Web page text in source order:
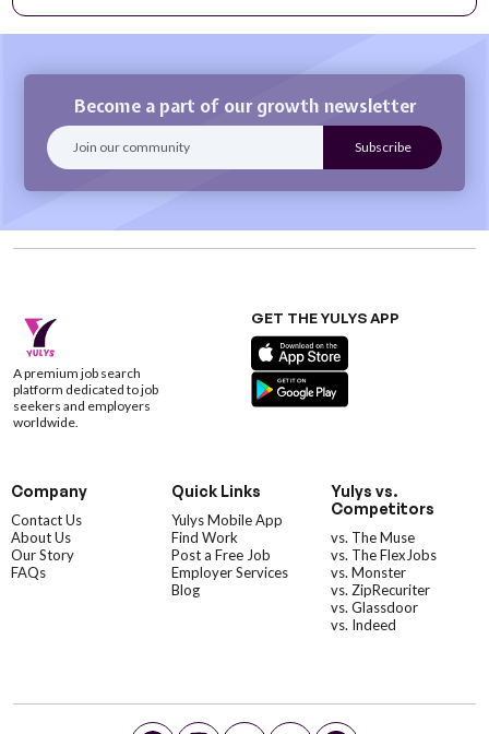
Become a part of our growth newsletter
A premium job search
platform dedicated to job
seekers and employers
worldwide.
GET THE YULYS APP
Company
Contact Us
About Us
Our Story
FAQs
Quick Links
Yulys Mobile App
Find Work
Post a Free Job
Employer Services
Blog
Yulys vs.
Competitors
vs. The Muse
vs. The FlexJobs
vs. Monster
vs. ZipRecuriter
vs. Glassdoor
vs. Indeed